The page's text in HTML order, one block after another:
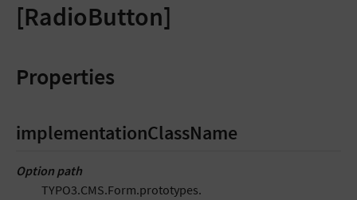
[RadioButton]
Properties
implementationClassName
Option path
TYPO3.CMS.Form.prototypes.